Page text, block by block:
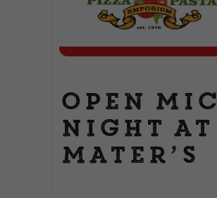
Open Mic
Night at
Mater’s